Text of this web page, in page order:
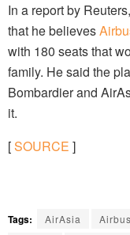
In a report by
that he believes
with 180 seats that
family. He said the
Bombardier and
it.
[SOURCE ]
Tags: AirAsia Airbus